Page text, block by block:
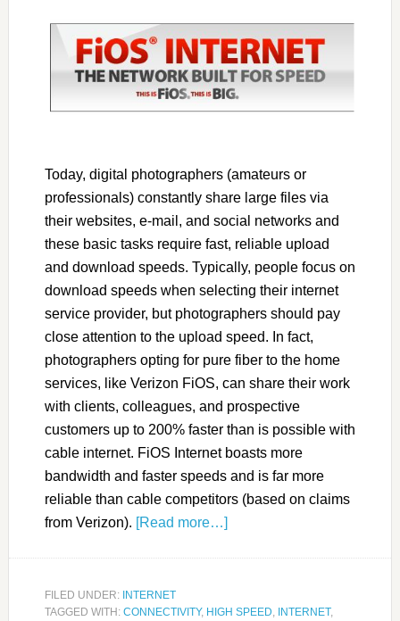
Today, digital photographers (amateurs or
professionals) constantly share large files via
their websites, e-mail, and social networks and
these basic tasks require fast, reliable upload
and download speeds. Typically, people focus on
download speeds when selecting their internet
service provider, but photographers should pay
close attention to the upload speed. In fact,
photographers opting for pure fiber to the home
services, like Verizon FiOS, can share their work
with clients, colleagues, and prospective
customers up to 200% faster than is possible with
cable internet. FiOS Internet boasts more
bandwidth and faster speeds and is far more
reliable than cable competitors (based on claims
from Verizon). [Read more…]
FILED UNDER: INTERNET
TAGGED WITH: CONNECTIVITY, HIGH SPEED, INTERNET,